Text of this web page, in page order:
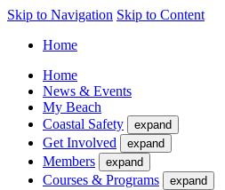
Skip to Navigation Skip to Content
Home
Home
News & Events
My Beach
Coastal Safety
expand
Get Involved expand
Members expand
Courses & Programs expand